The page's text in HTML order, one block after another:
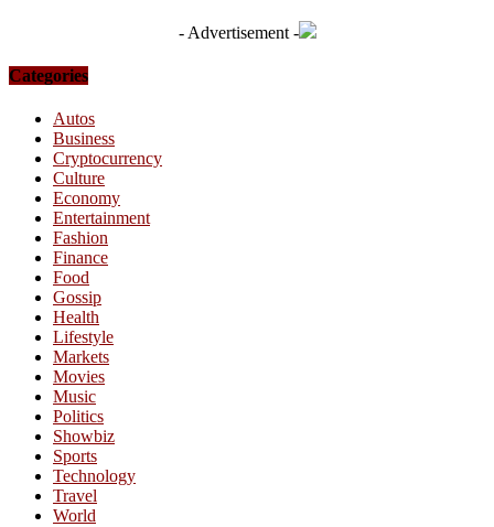
- Advertisement -
Categories
Autos
Business
Cryptocurrency
Culture
Economy
Entertainment
Fashion
Finance
Food
Gossip
Health
Lifestyle
Markets
Movies
Music
Politics
Showbiz
Sports
Technology
Travel
World